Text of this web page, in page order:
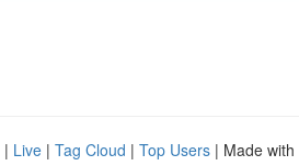
| Live | Tag Cloud | Top Users | Made with